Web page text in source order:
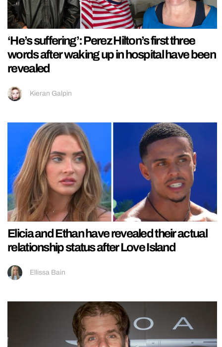
‘He’s suffering’: Perez Hilton’s first three
words after waking up in hospital have been
revealed
Kieran Galpin
Elicia and Ethan have revealed their actual
relationship status after Love Island
Ellissa Bain